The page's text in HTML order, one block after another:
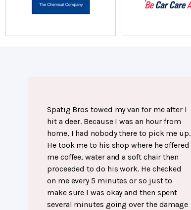
Spatig Bros towed my van for me after I
hit a deer. Because I was an hour from
home, I had nobody there to pick me up.
He took me to his shop where he offered
me coffee, water and a soft chair then
proceeded to do his work. He checked
on me every 5 minutes or so just to
make sure I was okay and then spent
several minutes going over the damage